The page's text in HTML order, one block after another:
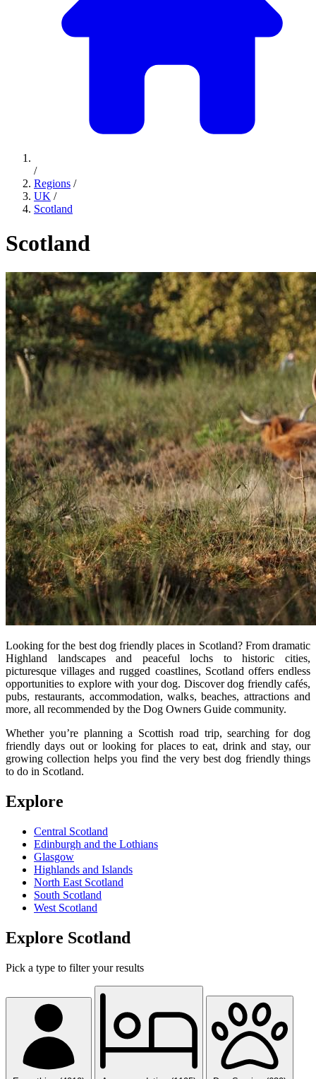
/
Regions /
UK /
Scotland
Scotland
Looking for the best dog friendly places in Scotland? From dramatic
Highland landscapes and peaceful lochs to historic cities,
picturesque villages and rugged coastlines, Scotland offers endless
opportunities to explore with your dog. Discover dog friendly cafés,
pubs, restaurants, accommodation, walks, beaches, attractions and
more, all recommended by the Dog Owners Guide community.
Whether you’re planning a Scottish road trip, searching for dog
friendly days out or looking for places to eat, drink and stay, our
growing collection helps you find the very best dog friendly things
to do in Scotland.
Explore
Central Scotland
Edinburgh and the Lothians
Glasgow
Highlands and Islands
North East Scotland
South Scotland
West Scotland
Explore Scotland
Pick a type to filter your results